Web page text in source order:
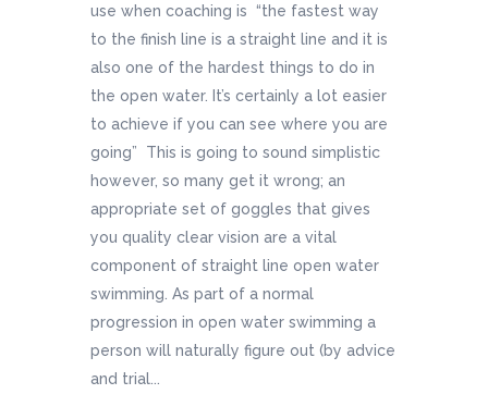
use when coaching is “the fastest way
to the finish line is a straight line and it is
also one of the hardest things to do in
the open water. It’s certainly a lot easier
to achieve if you can see where you are
going” This is going to sound simplistic
however, so many get it wrong; an
appropriate set of goggles that gives
you quality clear vision are a vital
component of straight line open water
swimming. As part of a normal
progression in open water swimming a
person will naturally figure out (by advice
and trial...